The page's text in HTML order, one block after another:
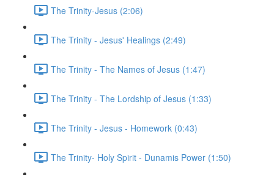
The Trinity-Jesus (2:06)
The Trinity - Jesus' Healings (2:49)
The Trinity - The Names of Jesus (1:47)
The Trinity - The Lordship of Jesus (1:33)
The Trinity - Jesus - Homework (0:43)
The Trinity- Holy Spirit - Dunamis Power (1:50)